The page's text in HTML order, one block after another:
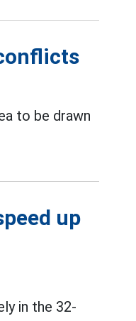
to be drawn
up
in the 32-